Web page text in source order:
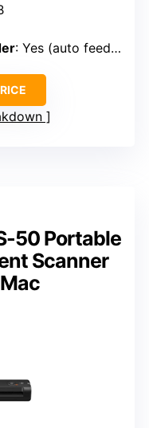
: Yes (auto feeder)
50 Portable
Scanner